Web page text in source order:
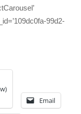
99d2-
Email